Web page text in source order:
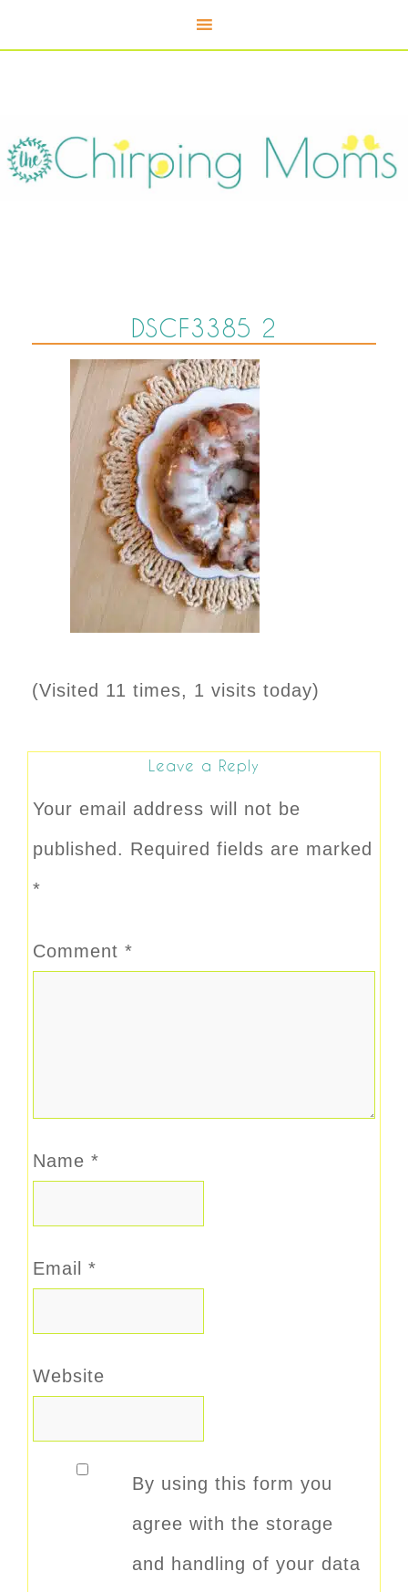
DSCF3385 2
(Visited 11 times, 1 visits today)
Leave a Reply
Your email address will not be
published. Required fields are marked
*
Comment *
Name *
Email *
Website
By using this form you
agree with the storage
and handling of your data